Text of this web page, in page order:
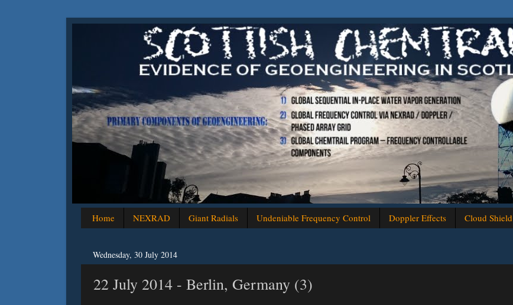
Home NEXRAD Giant Radials Undeniable Frequency Control Doppler Effects Cloud Shield
Wednesday, 30 July 2014
22 ‎July ‎2014 - Berlin, Germany (3)